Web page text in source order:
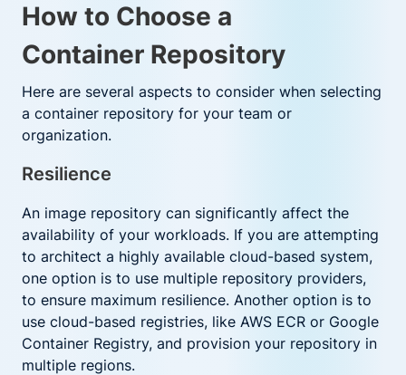
How to Choose a
Container Repository
Here are several aspects to consider when selecting
a container repository for your team or
organization.
Resilience
An image repository can significantly affect the
availability of your workloads. If you are attempting
to architect a highly available cloud-based system,
one option is to use multiple repository providers,
to ensure maximum resilience. Another option is to
use cloud-based registries, like AWS ECR or Google
Container Registry, and provision your repository in
multiple regions.